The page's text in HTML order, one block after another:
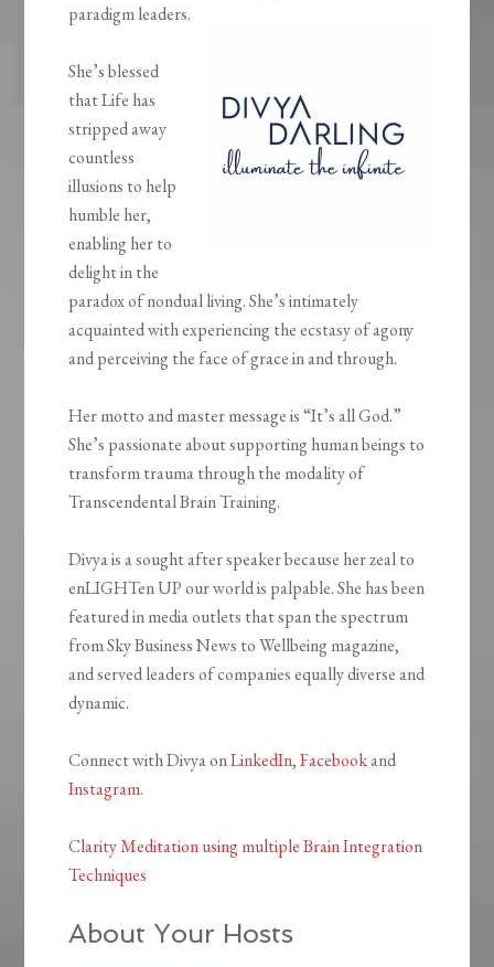
paradigm leaders.
She’s blessed
that Life has
stripped away
countless
illusions to help
humble her,
enabling her to
delight in the
paradox of nondual living. She’s intimately
acquainted with experiencing the ecstasy of agony
and perceiving the face of grace in and through.
Her motto and master message is “It’s all God.”
She’s passionate about supporting human beings to
transform trauma through the modality of
Transcendental Brain Training.
Divya is a sought after speaker because her zeal to
enLIGHTen UP our world is palpable. She has been
featured in media outlets that span the spectrum
from Sky Business News to Wellbeing magazine,
and served leaders of companies equally diverse and
dynamic.
Connect with Divya onLinkedIn,Facebookand
Instagram.
Clarity Meditation using multiple Brain Integration
Techniques
About Your Hosts